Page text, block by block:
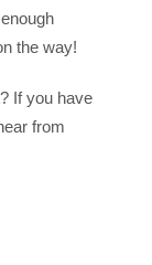
the way!
If you have
from